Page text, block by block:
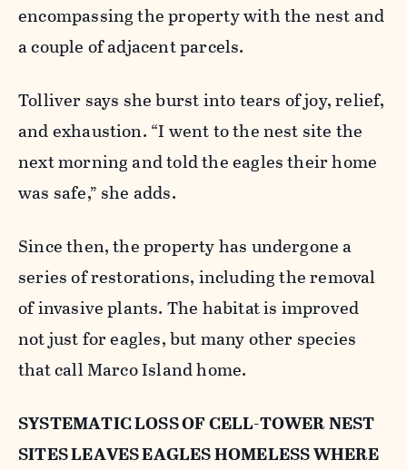
encompassing the property with the nest and
a couple of adjacent parcels.
Tolliver says she burst into tears of joy, relief,
and exhaustion. “I went to the nest site the
next morning and told the eagles their home
was safe,” she adds.
Since then, the property has undergone a
series of restorations, including the removal
of invasive plants. The habitat is improved
not just for eagles, but many other species
that call Marco Island home.
SYSTEMATIC LOSS OF CELL-TOWER NEST
SITES LEAVES EAGLES HOMELESS WHERE